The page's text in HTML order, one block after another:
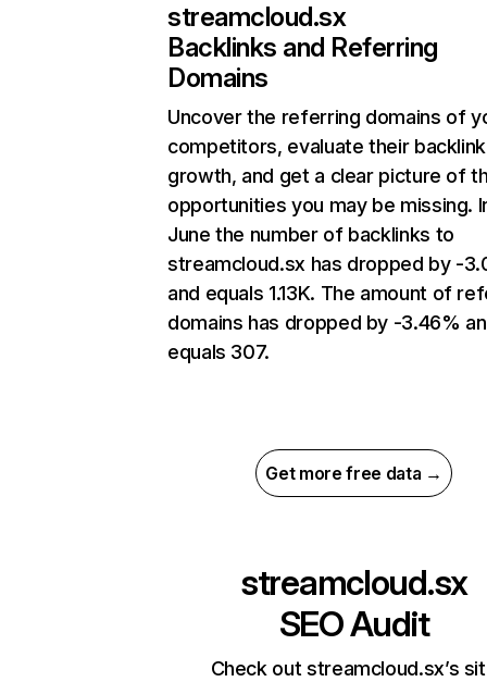
streamcloud.sx
Backlinks and Referring
Domains
Uncover the referring domains of
competitors, evaluate their backlink
growth, and get a clear picture of
opportunities you may be missing.
June the number of backlinks to
streamcloud.sx has dropped by -
and equals 1.13K. The amount of
domains has dropped by -3.46%
equals 307.
Get more free data →
streamcloud.sx
SEO Audit
Check out streamcloud.sx’s